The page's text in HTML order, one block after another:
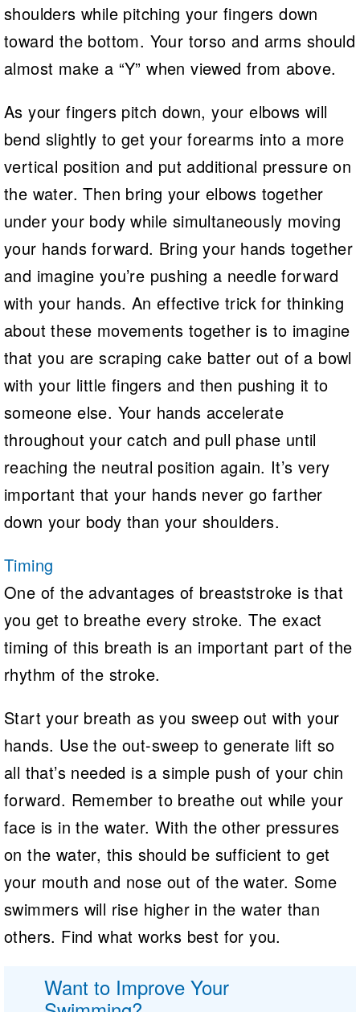
shoulders while pitching your fingers down
toward the bottom. Your torso and arms should
almost make a “Y” when viewed from above.
As your fingers pitch down, your elbows will
bend slightly to get your forearms into a more
vertical position and put additional pressure on
the water. Then bring your elbows together
under your body while simultaneously moving
your hands forward. Bring your hands together
and imagine you’re pushing a needle forward
with your hands. An effective trick for thinking
about these movements together is to imagine
that you are scraping cake batter out of a bowl
with your little fingers and then pushing it to
someone else. Your hands accelerate
throughout your catch and pull phase until
reaching the neutral position again. It’s very
important that your hands never go farther
down your body than your shoulders.
Timing
One of the advantages of breaststroke is that
you get to breathe every stroke. The exact
timing of this breath is an important part of the
rhythm of the stroke.
Start your breath as you sweep out with your
hands. Use the out-sweep to generate lift so
all that’s needed is a simple push of your chin
forward. Remember to breathe out while your
face is in the water. With the other pressures
on the water, this should be sufficient to get
your mouth and nose out of the water. Some
swimmers will rise higher in the water than
others. Find what works best for you.
Want to Improve Your